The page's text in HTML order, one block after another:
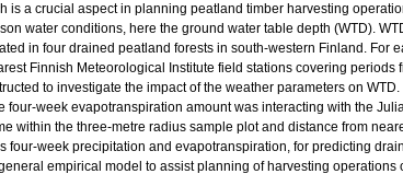
a crucial aspect in planning peatland timber harvesting
water conditions, here the ground water table depth (WTD).
in four drained peatland forests in south-western Finland. For
Finnish Meteorological Institute field stations covering periods
to investigate the impact of the weather parameters on
week evapotranspiration amount was interacting with the
within the three-metre radius sample plot and distance from
week precipitation and evapotranspiration, for predicting
empirical model to assist planning of harvesting operations